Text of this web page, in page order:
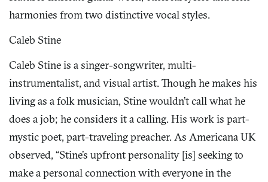
harmonies from two distinctive vocal styles.
Caleb Stine
Caleb Stine is a singer-songwriter, multi-
instrumentalist, and visual artist. Though he makes his
living as a folk musician, Stine wouldn’t call what he
does a job; he considers it a calling. His work is part-
mystic poet, part-traveling preacher. As Americana UK
observed, “Stine’s upfront personality [is] seeking to
make a personal connection with everyone in the